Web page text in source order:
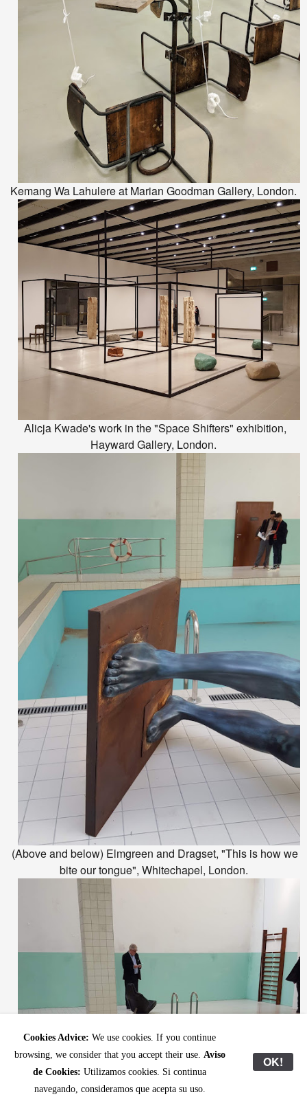
Kemang Wa Lahulere at Marian Goodman Gallery, London.
Alicja Kwade's work in the "Space Shifters" exhibition,
Hayward Gallery, London.
(Above and below) Elmgreen and Dragset, "This is how we
bite our tongue", Whitechapel, London.
Cookies Advice: We use cookies. If you continue
browsing, we consider that you accept their use. Aviso
de Cookies: Utilizamos cookies. Si continua
navegando, consideramos que acepta su uso.
OK!